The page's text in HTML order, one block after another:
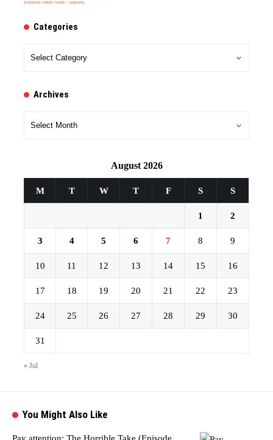
Categories
Archives
August 2026
M T W T F S S
1 2
3 4 5 6 7 8 9
10 11 12 13 14 15 16
17 18 19 20 21 22 23
24 25 26 27 28 29 30
31
« Jul
You Might Also Like